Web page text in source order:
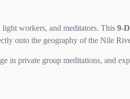
light workers, and meditators. This 9-
onto the geography of the Nile
private group meditations, and